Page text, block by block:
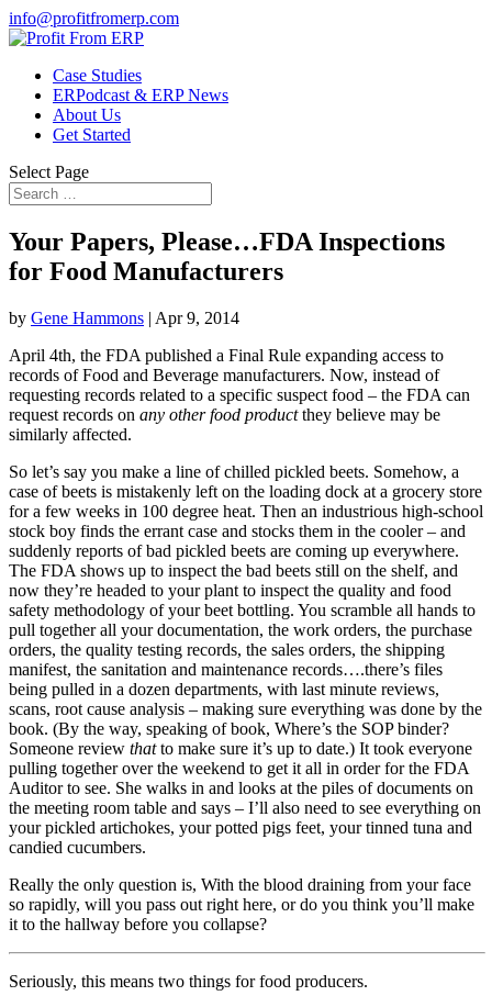
info@profitfromerp.com
Case Studies
ERPodcast & ERP News
About Us
Get Started
Select Page
Your Papers, Please…FDA Inspections
for Food Manufacturers
by Gene Hammons | Apr 9, 2014
April 4th, the FDA published a Final Rule expanding access to
records of Food and Beverage manufacturers. Now, instead of
requesting records related to a specific suspect food – the FDA can
request records on any other food productthey believe may be
similarly affected.
So let’s say you make a line of chilled pickled beets. Somehow, a
case of beets is mistakenly left on the loading dock at a grocery store
for a few weeks in 100 degree heat. Then an industrious high-school
stock boy finds the errant case and stocks them in the cooler – and
suddenly reports of bad pickled beets are coming up everywhere.
The FDA shows up to inspect the bad beets still on the shelf, and
now they’re headed to your plant to inspect the quality and food
safety methodology of your beet bottling. You scramble all hands to
pull together all your documentation, the work orders, the purchase
orders, the quality testing records, the sales orders, the shipping
manifest, the sanitation and maintenance records….there’s files
being pulled in a dozen departments, with last minute reviews,
scans, root cause analysis – making sure everything was done by the
book. (By the way, speaking of book, Where’s the SOP binder?
Someone review thatto make sure it’s up to date.) It took everyone
pulling together over the weekend to get it all in order for the FDA
Auditor to see. She walks in and looks at the piles of documents on
the meeting room table and says – I’ll also need to see everything on
your pickled artichokes, your potted pigs feet, your tinned tuna and
candied cucumbers.
Really the only question is, With the blood draining from your face
so rapidly, will you pass out right here, or do you think you’ll make
it to the hallway before you collapse?
Seriously, this means two things for food producers.